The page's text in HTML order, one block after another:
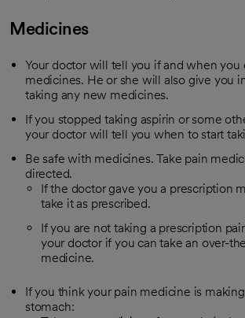
Medicines
Your doctor will tell you if and when you
medicines. He or she will also give you
taking any new medicines.
If you stopped taking aspirin or some
your doctor will tell you when to start
Be safe with medicines. Take pain
directed.
If the doctor gave you a prescription
take it as prescribed.
If you are not taking a prescription
your doctor if you can take an over-
medicine.
If you think your pain medicine is
stomach: